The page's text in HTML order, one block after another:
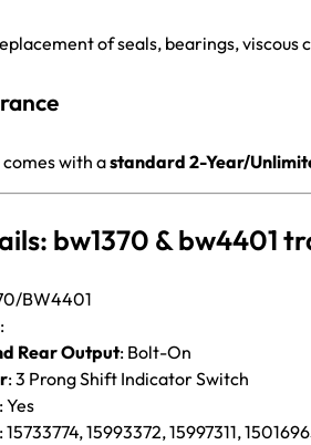
of seals, bearings,
with astandard 2-Year/
bw1370 & bw4401
BW4401
:
Rear Output: Bolt-On
: 3 Prong Shift Indicator Switch
: Yes
: 15733774, 15993372, 15997311,